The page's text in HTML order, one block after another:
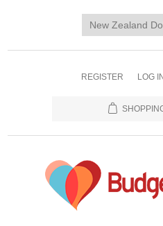
REGISTER LOG IN